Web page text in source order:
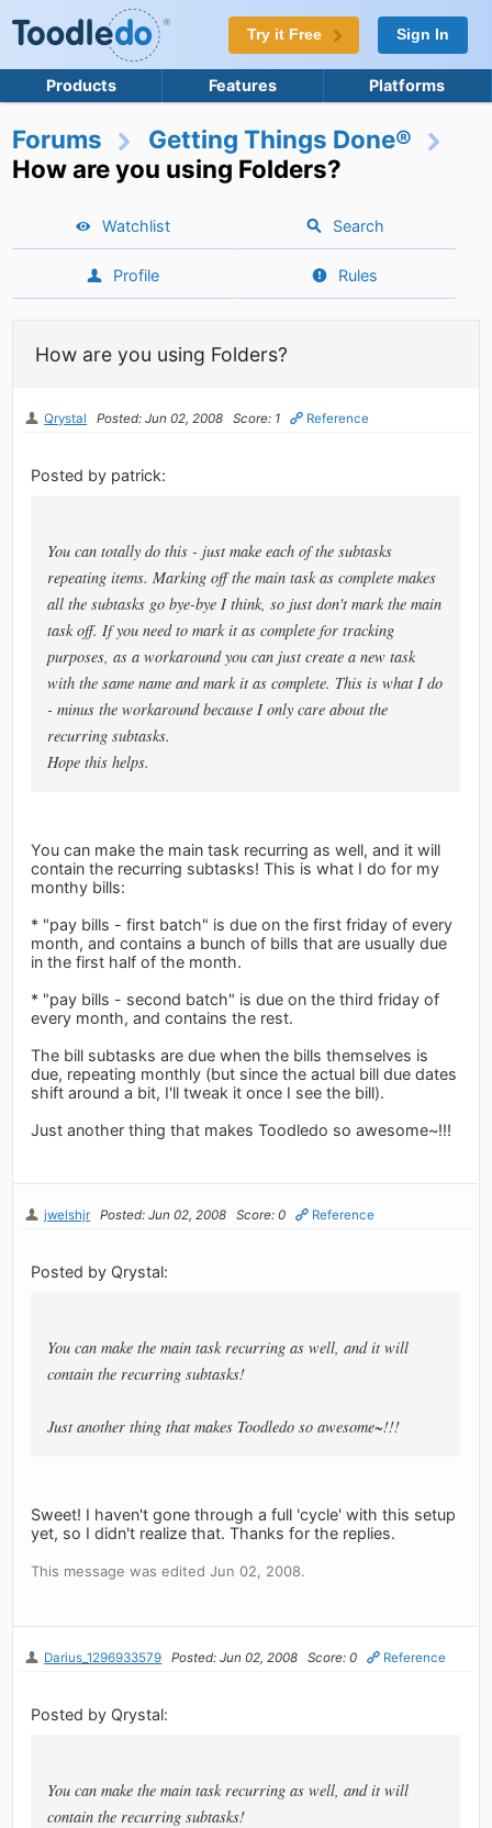
Try it Free Sign In
Products Features Platforms
Forums
Getting Things Done®
How are you using Folders?
Watchlist Search
Profile Rules
How are you using Folders?
Qrystal Posted: Jun 02, 2008 Score: 1 Reference
Posted by patrick:
You can totally do this - just make each of the subtasks
repeating items. Marking off the main task as complete makes
all the subtasks go bye-bye I think, so just don't mark the main
task off. If you need to mark it as complete for tracking
purposes, as a workaround you can just create a new task
with the same name and mark it as complete. This is what I do
- minus the workaround because I only care about the
recurring subtasks.
Hope this helps.
You can make the main task recurring as well, and it will
contain the recurring subtasks! This is what I do for my
monthy bills:
* "pay bills - first batch" is due on the first friday of every
month, and contains a bunch of bills that are usually due
in the first half of the month.
* "pay bills - second batch" is due on the third friday of
every month, and contains the rest.
The bill subtasks are due when the bills themselves is
due, repeating monthly (but since the actual bill due dates
shift around a bit, I'll tweak it once I see the bill).
Just another thing that makes Toodledo so awesome~!!!
jwelshjr Posted: Jun 02, 2008 Score: 0 Reference
Posted by Qrystal:
You can make the main task recurring as well, and it will
contain the recurring subtasks!
Just another thing that makes Toodledo so awesome~!!!
Sweet! I haven't gone through a full 'cycle' with this setup
yet, so I didn't realize that. Thanks for the replies.
This message was edited Jun 02, 2008.
Darius_1296933579 Posted: Jun 02, 2008 Score: 0 Reference
Posted by Qrystal:
You can make the main task recurring as well, and it will
contain the recurring subtasks!